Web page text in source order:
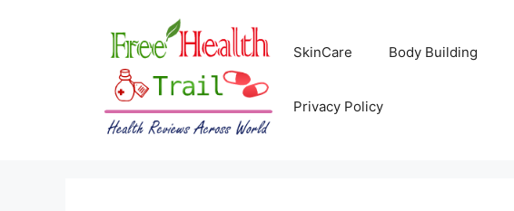
SkinCare Body Building
Privacy Policy